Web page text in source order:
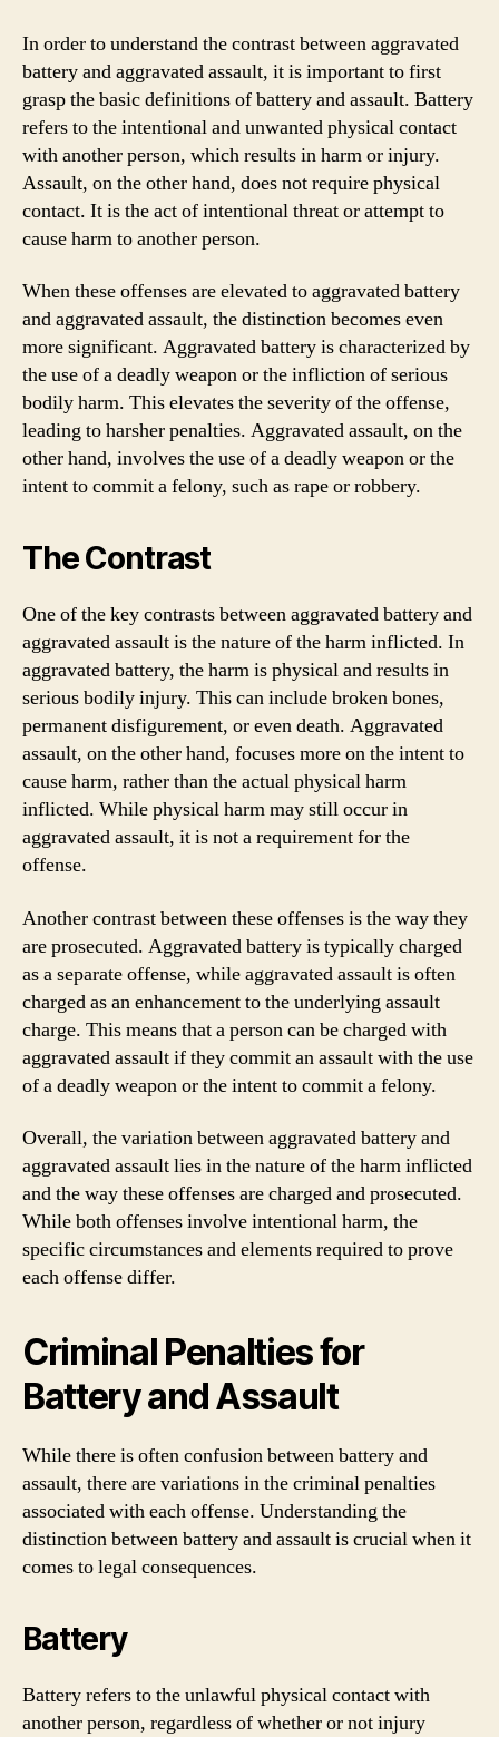
In order to understand the contrast between aggravated
battery and aggravated assault, it is important to first
grasp the basic definitions of battery and assault. Battery
refers to the intentional and unwanted physical contact
with another person, which results in harm or injury.
Assault, on the other hand, does not require physical
contact. It is the act of intentional threat or attempt to
cause harm to another person.
When these offenses are elevated to aggravated battery
and aggravated assault, the distinction becomes even
more significant. Aggravated battery is characterized by
the use of a deadly weapon or the infliction of serious
bodily harm. This elevates the severity of the offense,
leading to harsher penalties. Aggravated assault, on the
other hand, involves the use of a deadly weapon or the
intent to commit a felony, such as rape or robbery.
The Contrast
One of the key contrasts between aggravated battery and
aggravated assault is the nature of the harm inflicted. In
aggravated battery, the harm is physical and results in
serious bodily injury. This can include broken bones,
permanent disfigurement, or even death. Aggravated
assault, on the other hand, focuses more on the intent to
cause harm, rather than the actual physical harm
inflicted. While physical harm may still occur in
aggravated assault, it is not a requirement for the
offense.
Another contrast between these offenses is the way they
are prosecuted. Aggravated battery is typically charged
as a separate offense, while aggravated assault is often
charged as an enhancement to the underlying assault
charge. This means that a person can be charged with
aggravated assault if they commit an assault with the use
of a deadly weapon or the intent to commit a felony.
Overall, the variation between aggravated battery and
aggravated assault lies in the nature of the harm inflicted
and the way these offenses are charged and prosecuted.
While both offenses involve intentional harm, the
specific circumstances and elements required to prove
each offense differ.
Criminal Penalties for
Battery and Assault
While there is often confusion between battery and
assault, there are variations in the criminal penalties
associated with each offense. Understanding the
distinction between battery and assault is crucial when it
comes to legal consequences.
Battery
Battery refers to the unlawful physical contact with
another person, regardless of whether or not injury